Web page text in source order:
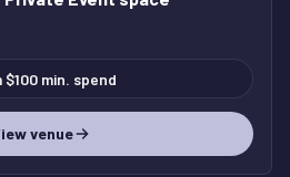
$100 min. spend
venue